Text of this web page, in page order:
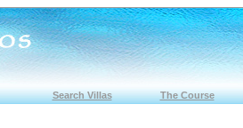
Search Villas The Course